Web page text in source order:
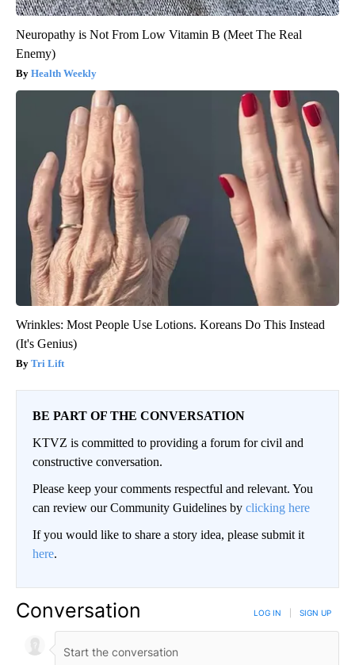
Neuropathy is Not From Low Vitamin B (Meet The Real
Enemy)
Health Weekly
Wrinkles: Most People Use Lotions. Koreans Do This Instead
(It's Genius)
Tri Lift
BE PART OF THE CONVERSATION
KTVZ is committed to providing a forum for civil and
constructive conversation.
Please keep your comments respectful and relevant. You
can review our Community Guidelines by clicking here
If you would like to share a story idea, please submit it
here.
Conversation LOG IN SIGN UP